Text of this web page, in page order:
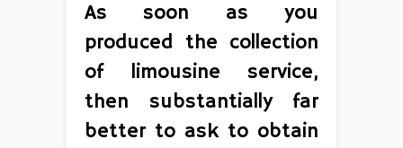
As soon as you
produced the collection
of limousine service,
then substantially far
better to ask to obtain